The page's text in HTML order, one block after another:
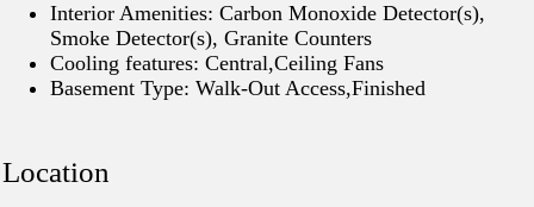
Interior Amenities: Carbon Monoxide Detector(s),
Smoke Detector(s), Granite Counters
Cooling features: Central,Ceiling Fans
Basement Type: Walk-Out Access,Finished
Location